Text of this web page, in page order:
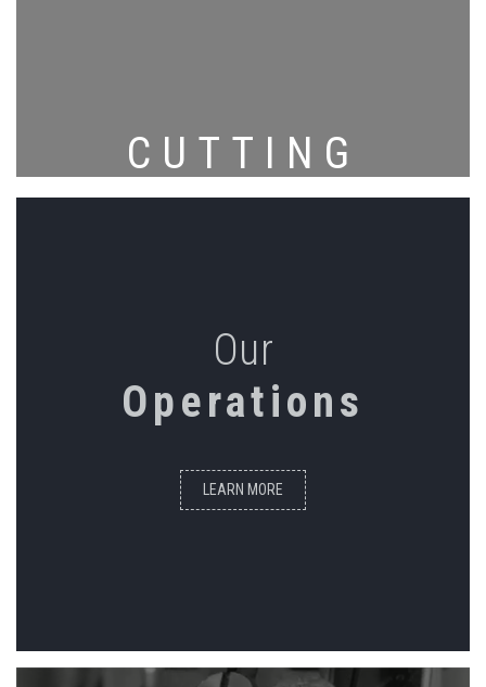
CUTTING
Our
Operations
LEARN MORE